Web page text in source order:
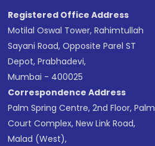
Registered Office Address
Motilal Oswal Tower, Rahimtullah
Sayani Road, Opposite Parel ST
Depot, Prabhadevi,
Mumbai - 400025
Correspondence Address
Palm Spring Centre, 2nd Floor, Palm
Court Complex, New Link Road,
Malad (West),